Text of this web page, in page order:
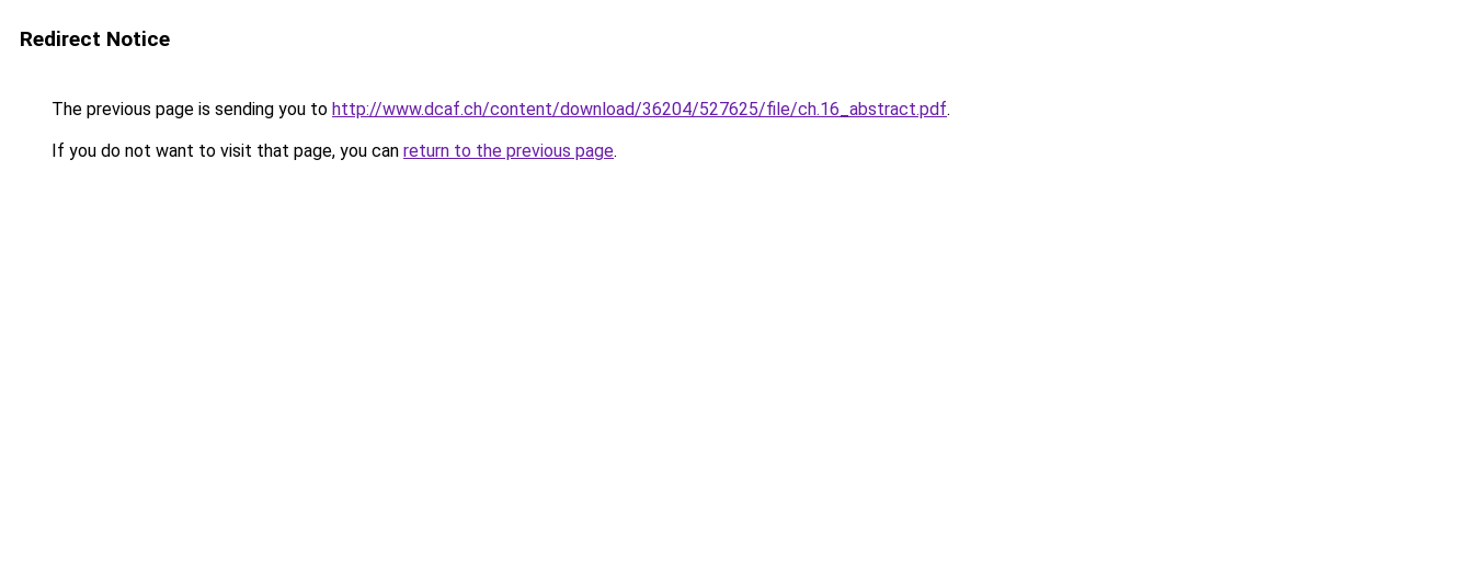
Redirect Notice
The previous page is sending you to http://www.dcaf.ch/content/download/36204/527625/file/ch.16_abstract.pdf.
If you do not want to visit that page, you can return to the previous page.